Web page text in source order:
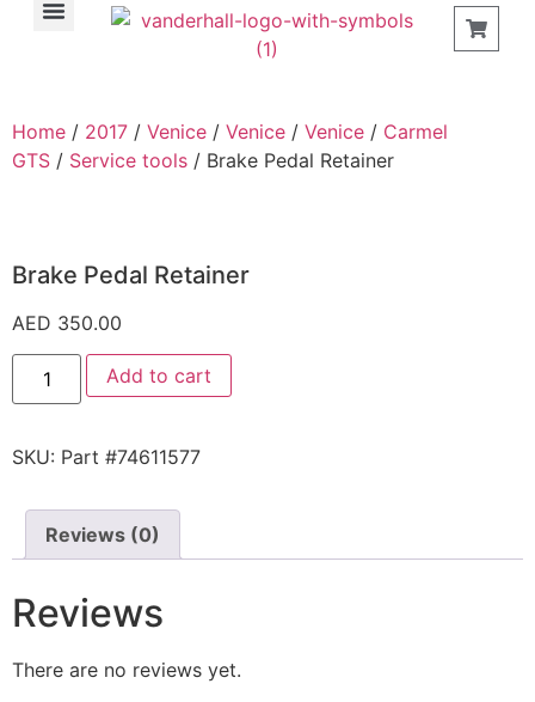
Home / 2017 / Venice / Venice / Venice / Carmel
GTS / Service tools / Brake Pedal Retainer
Brake Pedal Retainer
AED 350.00
Add to cart
SKU: Part #74611577
Reviews (0)
Reviews
There are no reviews yet.